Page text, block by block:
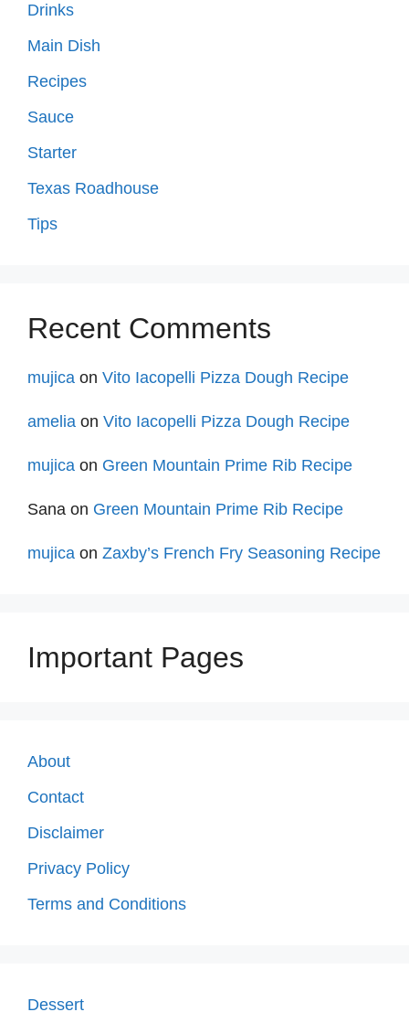
Drinks
Main Dish
Recipes
Sauce
Starter
Texas Roadhouse
Tips
Recent Comments
mujica on Vito Iacopelli Pizza Dough Recipe
amelia on Vito Iacopelli Pizza Dough Recipe
mujica on Green Mountain Prime Rib Recipe
Sana on Green Mountain Prime Rib Recipe
mujica on Zaxby’s French Fry Seasoning Recipe
Important Pages
About
Contact
Disclaimer
Privacy Policy
Terms and Conditions
Dessert